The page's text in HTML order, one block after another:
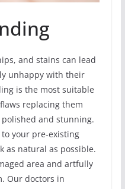
and stains can lead
unhappy with their
is the most suitable
replacing them
polished and stunning.
your pre-existing
as natural as possible.
area and artfully
Our doctors in